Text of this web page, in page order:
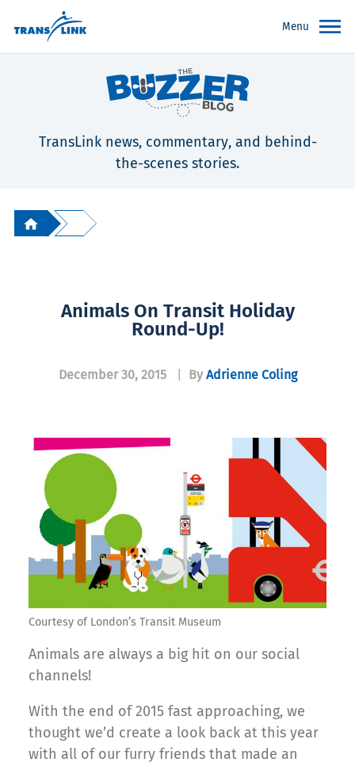
Menu
TransLink news, commentary, and behind-
the-scenes stories.
Animals On Transit Holiday
Round-Up!
December 30, 2015 By Adrienne Coling
Courtesy of London’s Transit Museum
Animals are always a big hit on our social
channels!
With the end of 2015 fast approaching, we
thought we’d create a look back at this year
with all of our furry friends that made an